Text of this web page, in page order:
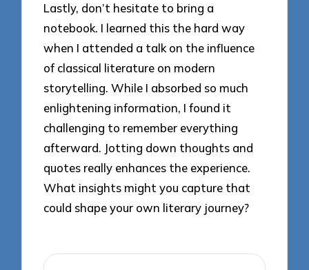
Lastly, don’t hesitate to bring a
notebook. I learned this the hard way
when I attended a talk on the influence
of classical literature on modern
storytelling. While I absorbed so much
enlightening information, I found it
challenging to remember everything
afterward. Jotting down thoughts and
quotes really enhances the experience.
What insights might you capture that
could shape your own literary journey?